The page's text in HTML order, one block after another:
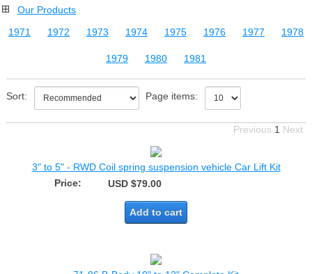
Our Products
1971
1972 1973 1974 1975 1976 1977 1978
1979 1980 1981
Sort: Page items:
Previous 1 Next
3" to 5" - RWD Coil spring suspension vehicle Car Lift Kit
Price:
USD $79.00
Add to cart